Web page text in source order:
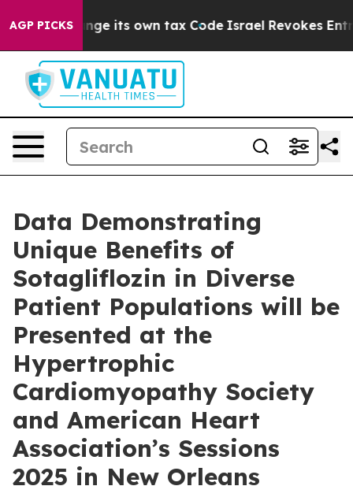
AGP PICKS
to Change its own tax Code Israel Revokes Entry
Data Demonstrating
Unique Benefits of
Sotagliflozin in Diverse
Patient Populations will be
Presented at the
Hypertrophic
Cardiomyopathy Society
and American Heart
Association’s Sessions
2025 in New Orleans